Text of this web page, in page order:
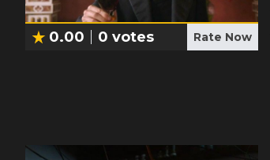
0.00 0 votes Rate Now